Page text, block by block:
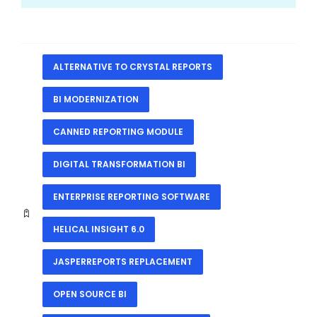
ALTERNATIVE TO CRYSTAL REPORTS
BI MODERNIZATION
CANNED REPORTING MODULE
DIGITAL TRANSFORMATION BI
ENTERPRISE REPORTING SOFTWARE
HELICAL INSIGHT 6.0
JASPERREPORTS REPLACEMENT
OPEN SOURCE BI